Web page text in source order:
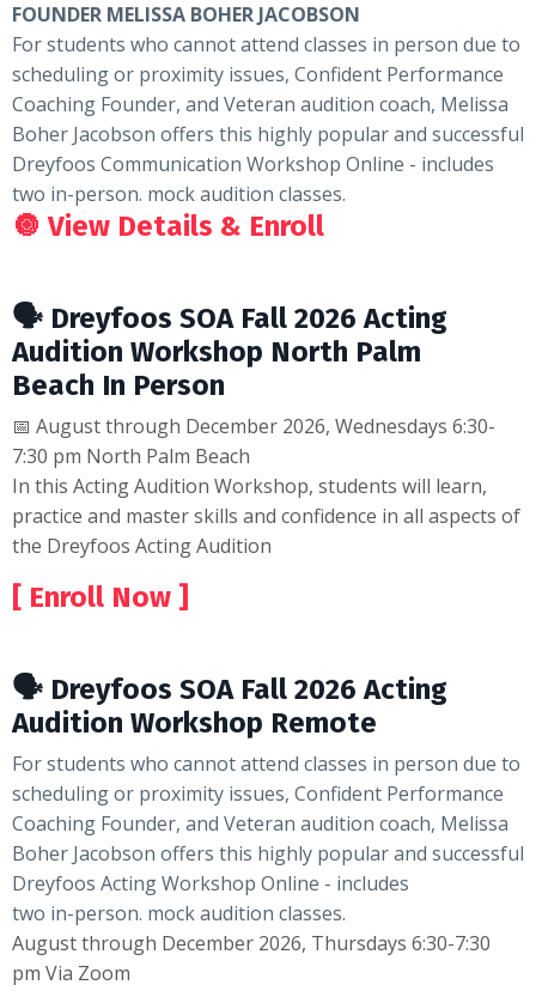
FOUNDER MELISSA BOHER JACOBSON
For students who cannot attend classes in person due to
scheduling or proximity issues, Confident Performance
Coaching Founder, and Veteran audition coach, Melissa
Boher Jacobson offers this highly popular and successful
Dreyfoos Communication Workshop Online - includes
two in-person. mock audition classes.
🔘View Details & Enroll
🗣 Dreyfoos SOA Fall 2026 Acting
Audition Workshop North Palm
Beach In Person
📅 August through December 2026, Wednesdays 6:30-
7:30 pm North Palm Beach
In this Acting Audition Workshop, students will learn,
practice and master skills and confidence in all aspects of
the Dreyfoos Acting Audition
[ Enroll Now ]
🗣 Dreyfoos SOA Fall 2026 Acting
Audition Workshop Remote
For students who cannot attend classes in person due to
scheduling or proximity issues, Confident Performance
Coaching Founder, and Veteran audition coach, Melissa
Boher Jacobson offers this highly popular and successful
Dreyfoos ActingWorkshop Online - includes
two in-person. mock audition classes.
August through December 2026, Thursdays 6:30-7:30
pm Via Zoom